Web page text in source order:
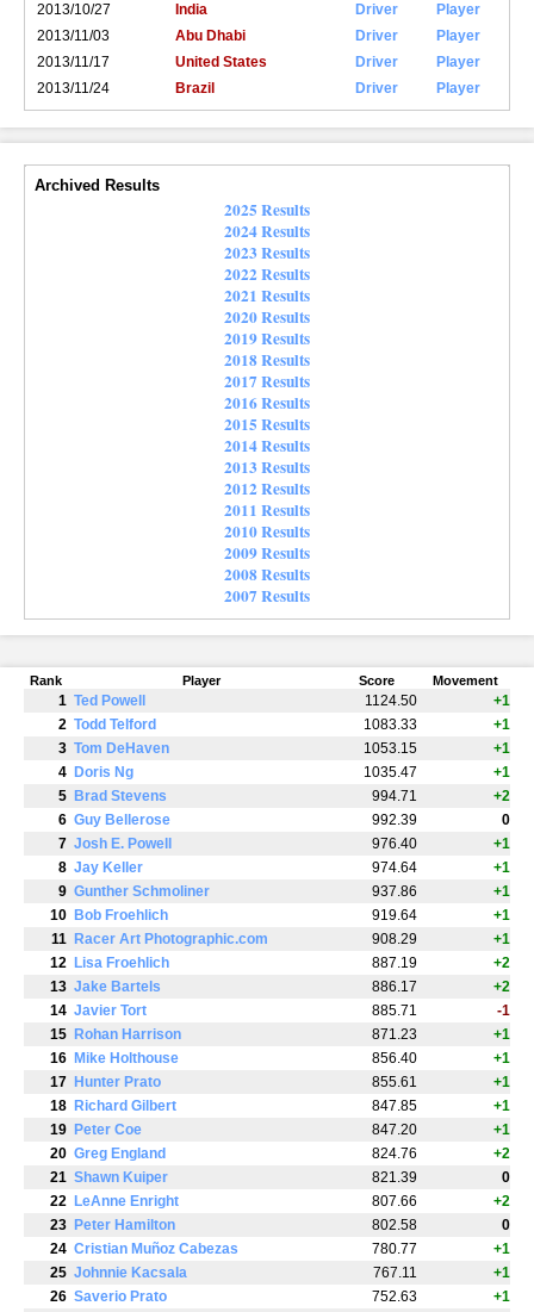
2013/10/27
India Driver
Player
2013/11/03
Abu Dhabi Driver
Player
2013/11/17
United States Driver
Player
2013/11/24
Brazil Driver Player
Archived Results
2025 Results
2024 Results
2023 Results
2022 Results
2021 Results
2020 Results
2019 Results
2018 Results
2017 Results
2016 Results
2015 Results
2014 Results
2013 Results
2012 Results
2011 Results
2010 Results
2009 Results
2008 Results
2007 Results
Rank Player Score Movement
1 Ted Powell 1124.50
+1
2 Todd Telford 1083.33
+1
3 Tom DeHaven 1053.15
+1
4 Doris Ng 1035.47
+1
5 Brad Stevens 994.71
+2
6 Guy Bellerose 992.39
0
7 Josh E. Powell 976.40
+1
8 Jay Keller 974.64
+1
9 Gunther Schmoliner 937.86
+1
10 Bob Froehlich 919.64
+1
11 Racer Art Photographic.com 908.29
+1
12 Lisa Froehlich 887.19
+2
13 Jake Bartels 886.17
+2
14 Javier Tort 885.71
-1
15 Rohan Harrison 871.23
+1
16 Mike Holthouse 856.40
+1
17 Hunter Prato 855.61
+1
18 Richard Gilbert 847.85
+1
19 Peter Coe 847.20
+1
20 Greg England 824.76
+2
21 Shawn Kuiper 821.39
0
22 LeAnne Enright 807.66
+2
23 Peter Hamilton 802.58
0
24 Cristian Muñoz Cabezas 780.77
+1
25 Johnnie Kacsala 767.11
+1
26 Saverio Prato 752.63 +1